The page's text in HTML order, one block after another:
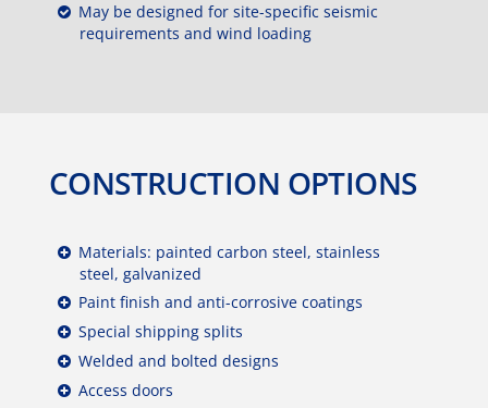
May be designed for site-specific seismic
requirements and wind loading
CONSTRUCTION OPTIONS
Materials: painted carbon steel, stainless
steel, galvanized
Paint finish and anti-corrosive coatings
Special shipping splits
Welded and bolted designs
Access doors